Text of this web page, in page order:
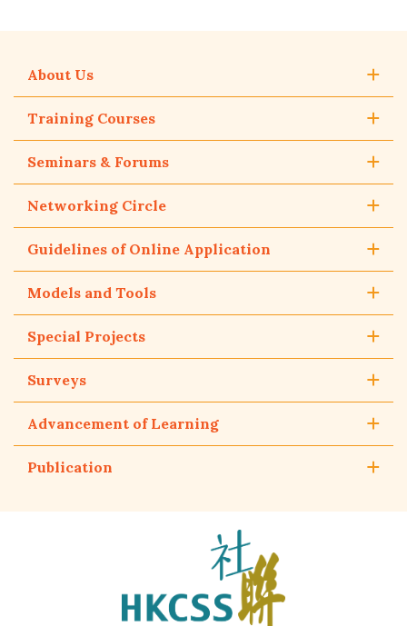
About Us
Training Courses
Seminars & Forums
Networking Circle
Guidelines of Online Application
Models and Tools
Special Projects
Surveys
Advancement of Learning
Publication
Council